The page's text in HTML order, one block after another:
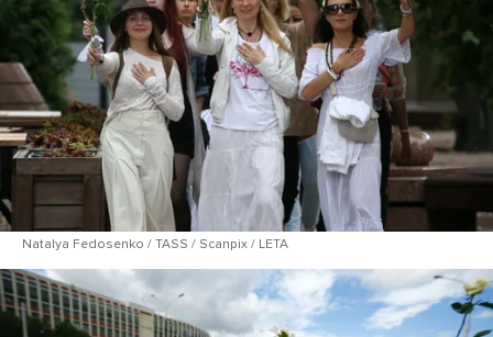
Natalya Fedosenko / TASS / Scanpix / LETA